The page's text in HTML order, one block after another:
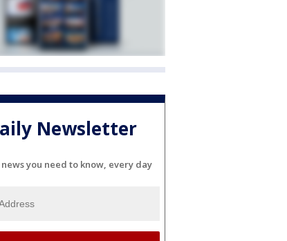
Newsletter
you need to know, every day